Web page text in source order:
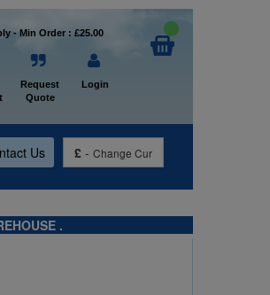
- Min Order : £25.00
Request
Quote
Login
Us £ - Change Cur
.